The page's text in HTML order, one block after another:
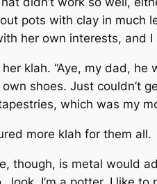
pots with clay in much
her own interests, and I
klah. “Aye, my dad,
own shoes. Just couldn’t
which was my
more klah for them all.
though, is metal would